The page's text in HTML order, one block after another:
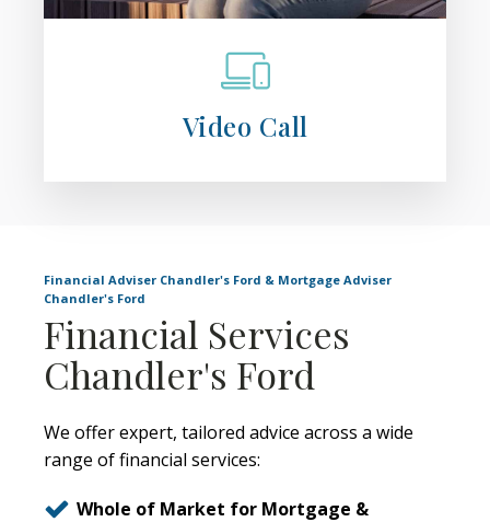
Video Call
Financial Adviser Chandler's Ford & Mortgage Adviser
Chandler's Ford
Financial Services
Chandler's Ford
We offer expert, tailored advice across a wide
range of financial services:
Whole of Market for Mortgage &